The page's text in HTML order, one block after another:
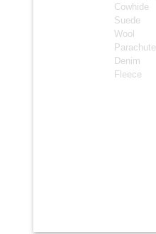
Cowhide
Suede
Wool
Parachute
Denim
Fleece